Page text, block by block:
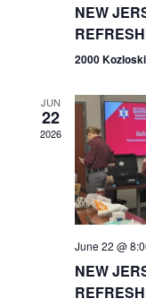
NEW
2000
JUN
22
2026
June 22 @
NEW